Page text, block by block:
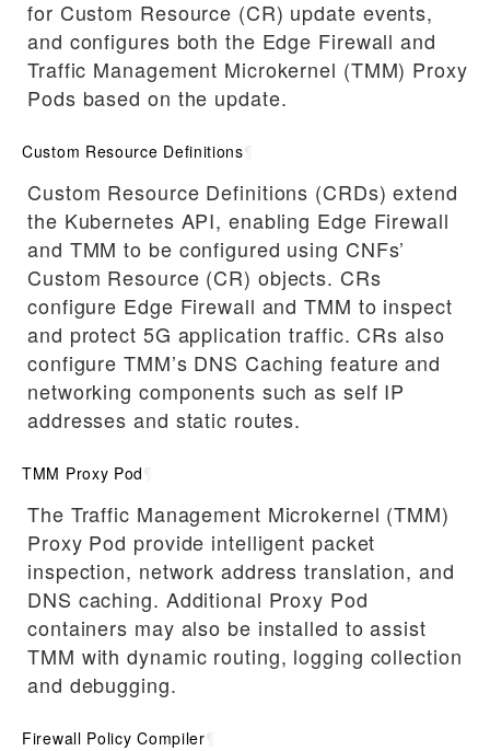
for Custom Resource (CR) update events,
and configures both the Edge Firewall and
Traffic Management Microkernel (TMM) Proxy
Pods based on the update.
Custom Resource Definitions
Custom Resource Definitions (CRDs) extend
the Kubernetes API, enabling Edge Firewall
and TMM to be configured using CNFs’
Custom Resource (CR) objects. CRs
configure Edge Firewall and TMM to inspect
and protect 5G application traffic. CRs also
configure TMM’s DNS Caching feature and
networking components such as self IP
addresses and static routes.
TMM Proxy Pod
The Traffic Management Microkernel (TMM)
Proxy Pod provide intelligent packet
inspection, network address translation, and
DNS caching. Additional Proxy Pod
containers may also be installed to assist
TMM with dynamic routing, logging collection
and debugging.
Firewall Policy Compiler